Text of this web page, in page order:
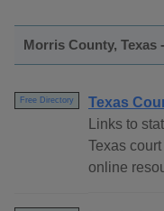
Morris County,
Free Directory
Texas
Links to
Texas
online